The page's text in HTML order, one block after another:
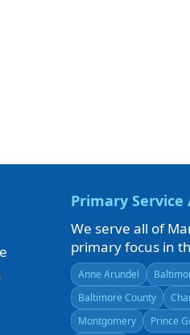
Primary Service
We serve all of
primary focus in
Anne Arundel
Baltimore County
Montgomery
Prince